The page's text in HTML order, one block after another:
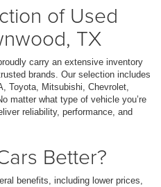
of Used
TX
carry an extensive inventory
brands. Our selection includes
Toyota, Mitsubishi, Chevrolet,
matter what type of vehicle you’re
reliability, performance, and
Better?
benefits, including lower prices,